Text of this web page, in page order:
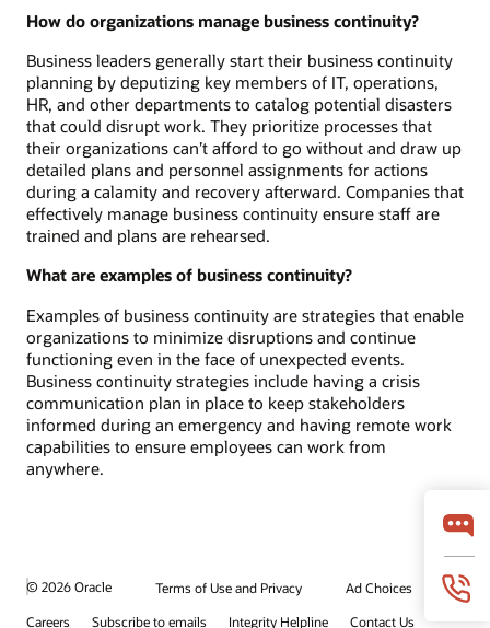
How do organizations manage business continuity?
Business leaders generally start their business continuity
planning by deputizing key members of IT, operations,
HR, and other departments to catalog potential disasters
that could disrupt work. They prioritize processes that
their organizations can’t afford to go without and draw up
detailed plans and personnel assignments for actions
during a calamity and recovery afterward. Companies that
effectively manage business continuity ensure staff are
trained and plans are rehearsed.
What are examples of business continuity?
Examples of business continuity are strategies that enable
organizations to minimize disruptions and continue
functioning even in the face of unexpected events.
Business continuity strategies include having a crisis
communication plan in place to keep stakeholders
informed during an emergency and having remote work
capabilities to ensure employees can work from
anywhere.
© 2026 Oracle Terms of Use and Privacy
Ad Choices
Careers
Subscribe to emails Integrity Helpline Contact Us